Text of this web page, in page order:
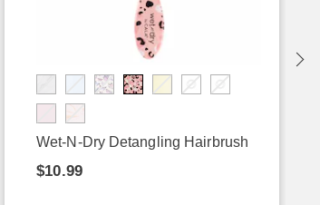
Wet-N-Dry Detangling Hairbrush
$10.99